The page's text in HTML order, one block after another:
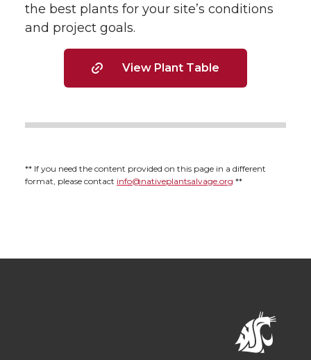
the best plants for your site’s conditions
and project goals.
View Plant Table
** If you need the content provided on this page in a different
format, please contact info@nativeplantsalvage.org **